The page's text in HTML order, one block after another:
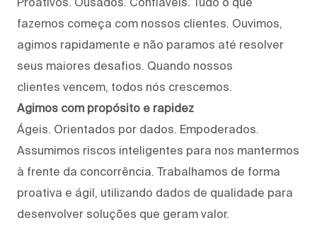
fazemos começa com nossos clientes. Ouvimos,
agimos rapidamente e não paramos até resolver
seus maiores desafios. Quando nossos
clientes vencem, todos nós crescemos.
Agimos com propósito e rapidez
Ágeis. Orientados por dados. Empoderados.
Assumimos riscos inteligentes para nos mantermos
à frente da concorrência. Trabalhamos de forma
proativa e ágil, utilizando dados de qualidade para
desenvolver soluções que geram valor.